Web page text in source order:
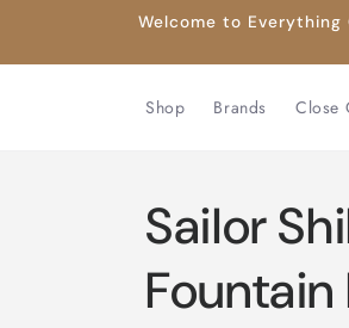
Welcome to
Shop Brands Close
Sailor
Fountain